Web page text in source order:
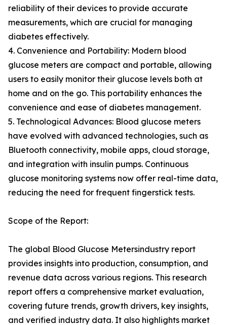
reliability of their devices to provide accurate
measurements, which are crucial for managing
diabetes effectively.
4. Convenience and Portability: Modern blood
glucose meters are compact and portable, allowing
users to easily monitor their glucose levels both at
home and on the go. This portability enhances the
convenience and ease of diabetes management.
5. Technological Advances: Blood glucose meters
have evolved with advanced technologies, such as
Bluetooth connectivity, mobile apps, cloud storage,
and integration with insulin pumps. Continuous
glucose monitoring systems now offer real-time data,
reducing the need for frequent fingerstick tests.
Scope of the Report:
The global Blood Glucose Metersindustry report
provides insights into production, consumption, and
revenue data across various regions. This research
report offers a comprehensive market evaluation,
covering future trends, growth drivers, key insights,
and verified industry data. It also highlights market